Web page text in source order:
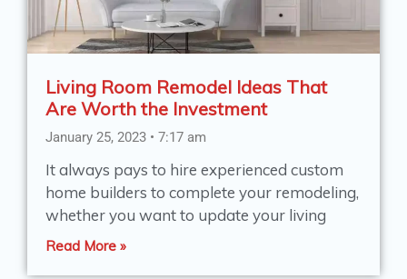
Living Room Remodel Ideas That
Are Worth the Investment
January 25, 2023 7:17 am
It always pays to hire experienced custom
home builders to complete your remodeling,
whether you want to update your living
Read More »